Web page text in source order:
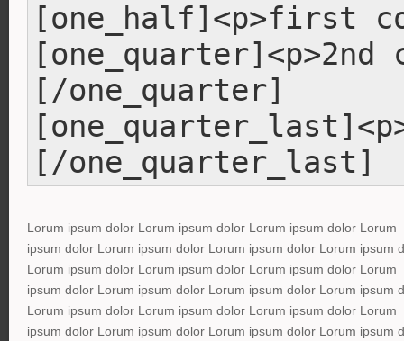
[one_half]<p>first
[one_quarter]<p>2nd
[/one_quarter]
[/one_quarter_last]
Lorum ipsum dolor Lorum ipsum dolor Lorum ipsum dolor Lorum
ipsum dolor Lorum ipsum dolor Lorum ipsum dolor Lorum ipsum
Lorum ipsum dolor Lorum ipsum dolor Lorum ipsum dolor Lorum
ipsum dolor Lorum ipsum dolor Lorum ipsum dolor Lorum ipsum
Lorum ipsum dolor Lorum ipsum dolor Lorum ipsum dolor Lorum
ipsum dolor Lorum ipsum dolor Lorum ipsum dolor Lorum ipsum